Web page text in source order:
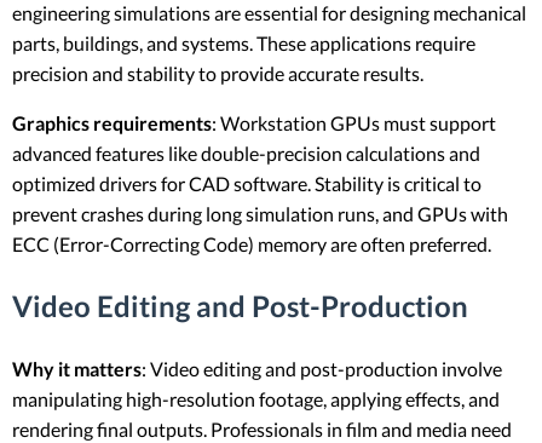
engineering simulations are essential for designing mechanical
parts, buildings, and systems. These applications require
precision and stability to provide accurate results.
Graphics requirements: Workstation GPUs must support
advanced features like double-precision calculations and
optimized drivers for CAD software. Stability is critical to
prevent crashes during long simulation runs, and GPUs with
ECC (Error-Correcting Code) memory are often preferred.
Video Editing and Post-Production
Why it matters: Video editing and post-production involve
manipulating high-resolution footage, applying effects, and
rendering final outputs. Professionals in film and media need